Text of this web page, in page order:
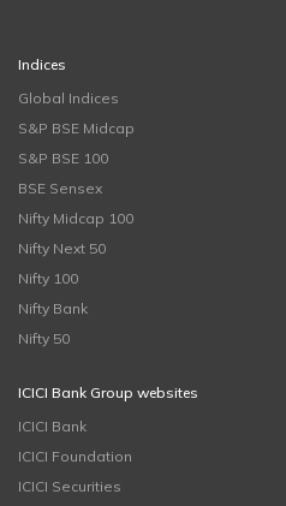
Indices
Global Indices
S&P BSE Midcap
S&P BSE 100
BSE Sensex
Nifty Midcap 100
Nifty Next 50
Nifty 100
Nifty Bank
Nifty 50
ICICI Bank Group websites
ICICI Bank
ICICI Foundation
ICICI Securities